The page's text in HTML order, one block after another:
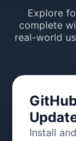
Explore
complete
real-world
Install